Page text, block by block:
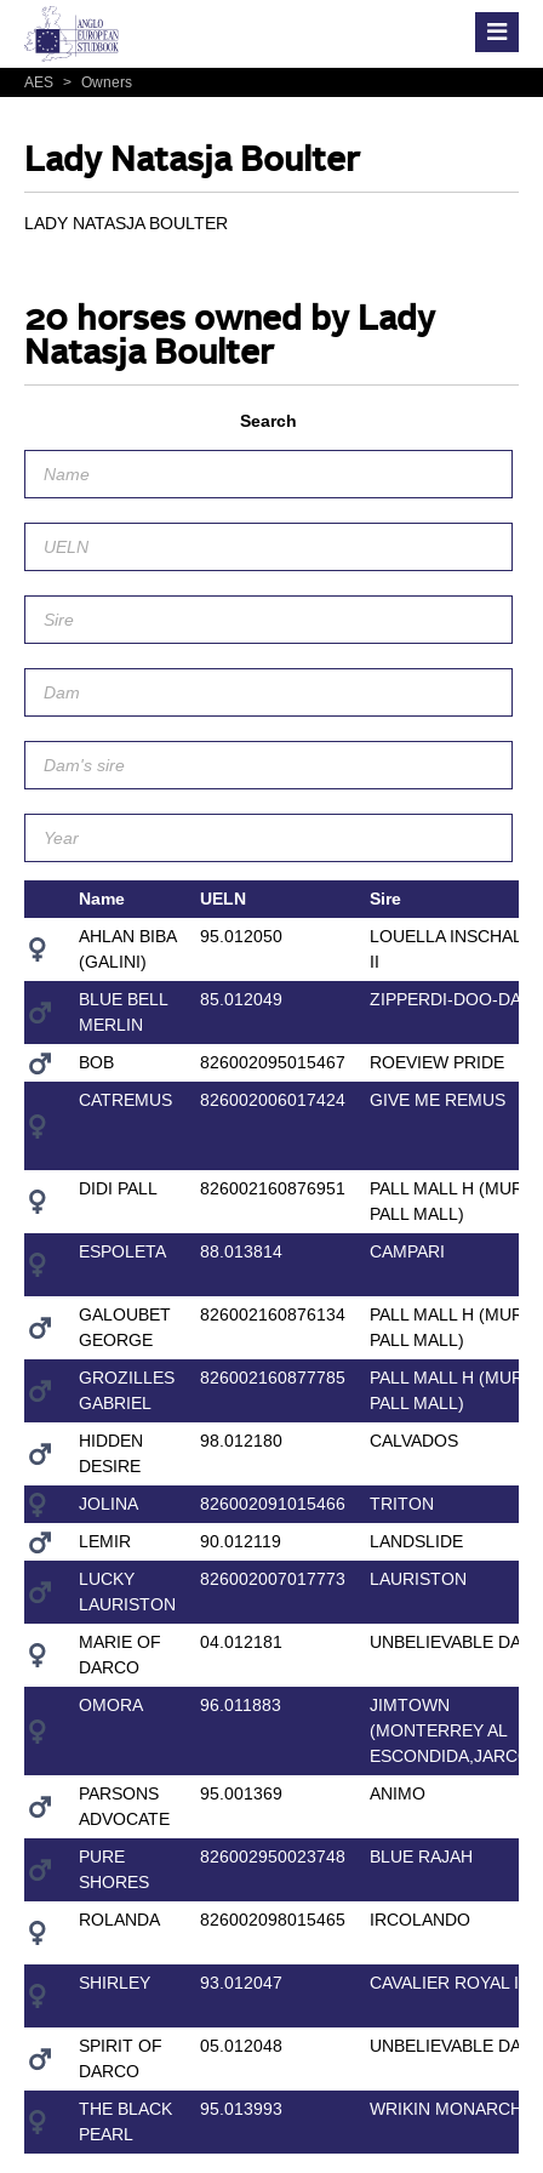
AES > Owners
Lady Natasja Boulter
LADY NATASJA BOULTER
20 horses owned by Lady
Natasja Boulter
Search
Name UELN
Sire
AHLAN BIBA
(GALINI)
95.012050
LOUELLA
II
BLUE BELL
MERLIN
85.012049 ZIPPERDI-DOO-DAH
BOB 826002095015467
ROEVIEW PRIDE
CATREMUS
826002006017424 GIVE ME REMUS
DIDI PALL 826002160876951
PALL MALL H
PALL MALL)
ESPOLETA
88.013814 CAMPARI
GALOUBET
GEORGE
826002160876134
PALL MALL H
PALL MALL)
GROZILLES
GABRIEL
826002160877785
PALL MALL H
PALL MALL)
HIDDEN
DESIRE
98.012180 CALVADOS
JOLINA 826002091015466
TRITON
LEMIR
90.012119
LANDSLIDE
LUCKY
LAURISTON
826002007017773 LAURISTON
MARIE OF
DARCO
04.012181 UNBELIEVABLE
OMORA 96.011883
JIMTOWN
(MONTERREY AL
ESCONDIDA,JARCO)
PARSONS
ADVOCATE
95.001369 ANIMO
PURE
SHORES
826002950023748 BLUE RAJAH
ROLANDA 826002098015465 IRCOLANDO
SHIRLEY 93.012047 CAVALIER ROYAL II
SPIRIT OF
DARCO
05.012048 UNBELIEVABLE
THE BLACK
PEARL
95.013993 WRIKIN MONARCH